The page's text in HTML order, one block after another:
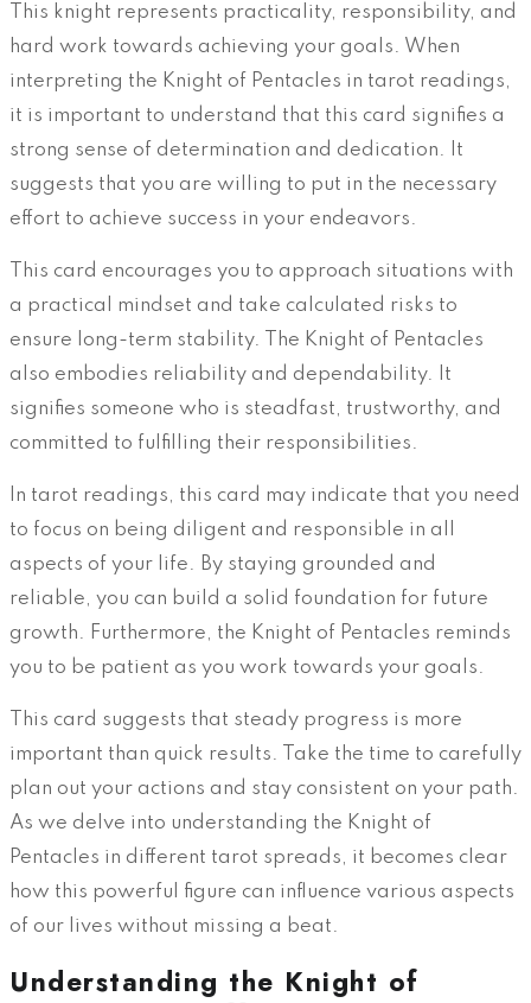
This knight represents practicality, responsibility, and
hard work towards achieving your goals. When
interpreting the Knight of Pentacles in tarot readings,
it is important to understand that this card signifies a
strong sense of determination and dedication. It
suggests that you are willing to put in the necessary
effort to achieve success in your endeavors.
This card encourages you to approach situations with
a practical mindset and take calculated risks to
ensure long-term stability. The Knight of Pentacles
also embodies reliability and dependability. It
signifies someone who is steadfast, trustworthy, and
committed to fulfilling their responsibilities.
In tarot readings, this card may indicate that you need
to focus on being diligent and responsible in all
aspects of your life. By staying grounded and
reliable, you can build a solid foundation for future
growth. Furthermore, the Knight of Pentacles reminds
you to be patient as you work towards your goals.
This card suggests that steady progress is more
important than quick results. Take the time to carefully
plan out your actions and stay consistent on your path.
As we delve into understanding the Knight of
Pentacles in different tarot spreads, it becomes clear
how this powerful figure can influence various aspects
of our lives without missing a beat.
Understanding the Knight of